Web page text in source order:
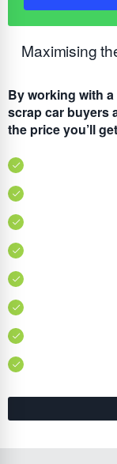
Maximising
By working with
scrap car buyers
the price you’ll